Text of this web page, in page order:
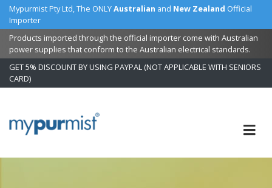
Mypurmist Pty Ltd, The ONLYAustralian and New Zealand Official
Importer
Products imported through the official importer come with Australian
power supplies that conform to the Australian electrical standards.
GET 5% DISCOUNT BY USING PAYPAL (NOT APPLICABLE WITH SENIORS
CARD)
to
Content